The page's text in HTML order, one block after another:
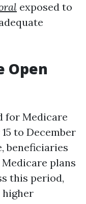
exposed to
Open
for Medicare
to December
beneficiaries
plans
this period,